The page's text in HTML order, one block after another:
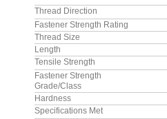
Thread Direction
Fastener Strength Rating
Thread Size
Length
Tensile Strength
Fastener Strength
Grade/Class
Hardness
Specifications Met